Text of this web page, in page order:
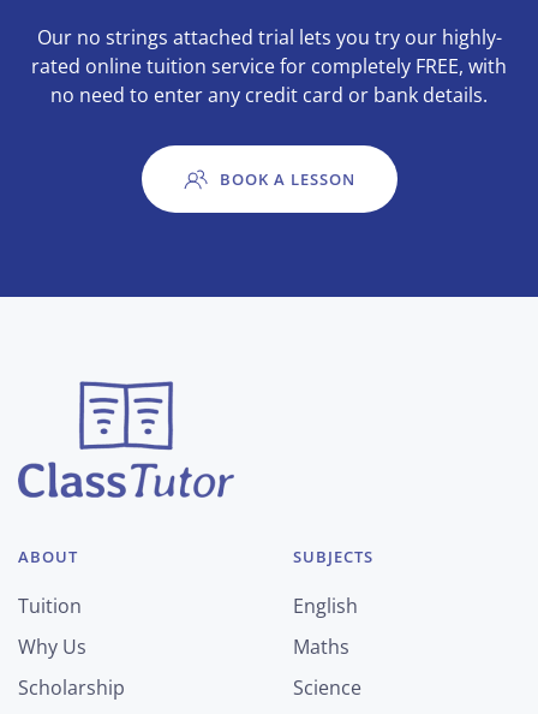
Our no strings attached trial lets you try our highly-
rated online tuition service for completely FREE, with
no need to enter any credit card or bank details.
BOOK A LESSON
ABOUT
Tuition
Why Us
Scholarship
SUBJECTS
English
Maths
Science